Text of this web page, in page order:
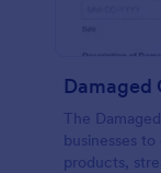
Damaged
The
businesses
products,